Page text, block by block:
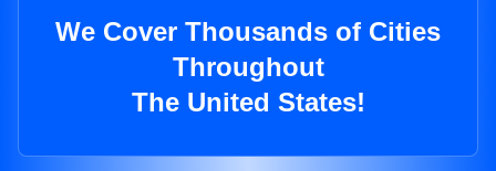
We Cover Thousands of Cities
Throughout
The United States!